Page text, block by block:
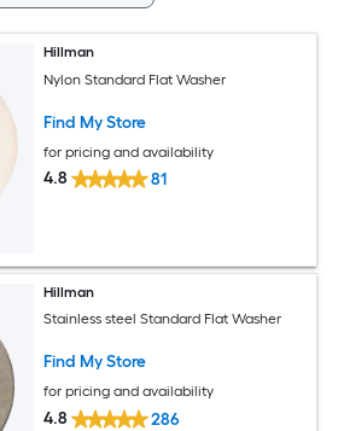
Hillman
Nylon Standard Flat Washer
Find My Store
for pricing and availability
4.8 81
Hillman
Stainless steel Standard Flat Washer
Find My Store
for pricing and availability
4.8 286